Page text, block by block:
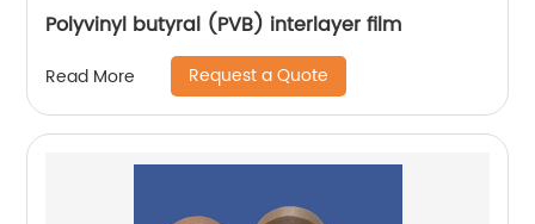
Polyvinyl butyral (PVB) interlayer film
Read More Request a Quote